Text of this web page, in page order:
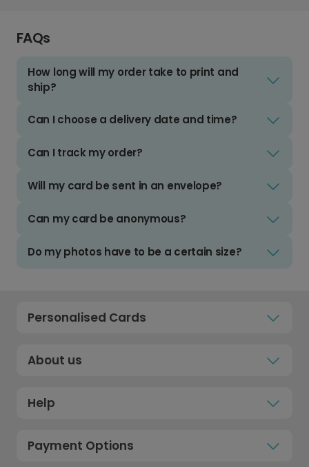
FAQs
How long will my order take to print and
ship?
Can I choose a delivery date and time?
Can I track my order?
Will my card be sent in an envelope?
Can my card be anonymous?
Do my photos have to be a certain size?
Personalised Cards
About us
Help
Payment Options